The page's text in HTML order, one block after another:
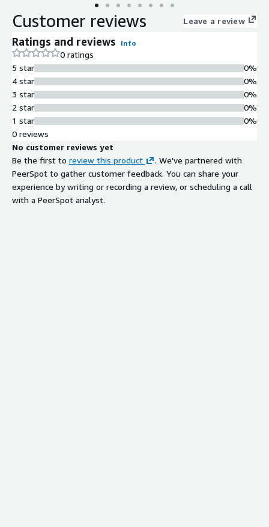
Customer reviews Leave a review
Ratings and reviews Info
0 ratings
5 star
4 star
3 star
2 star
1 star
0%
0%
0%
0%
0%
0 reviews
No customer reviews yet
Be the first to review this product
. We've partnered with
PeerSpot to gather customer feedback. You can share your
experience by writing or recording a review, or scheduling a call
with a PeerSpot analyst.